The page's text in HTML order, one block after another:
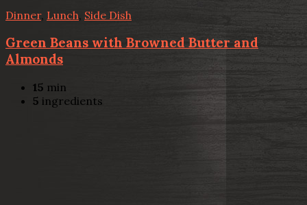
Dinner, Lunch Side Dish
Green Beans with Browned Butter and
Almonds
15 min
5 ingredients